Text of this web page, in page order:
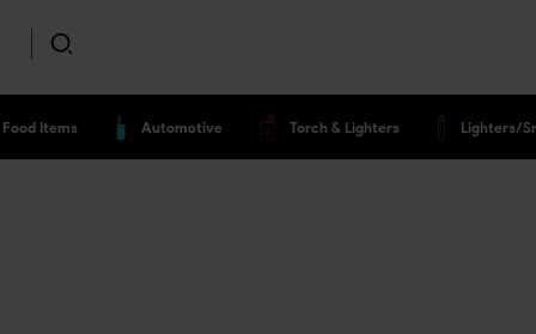
Food Items Automotive Torch & Lighters Lighters/